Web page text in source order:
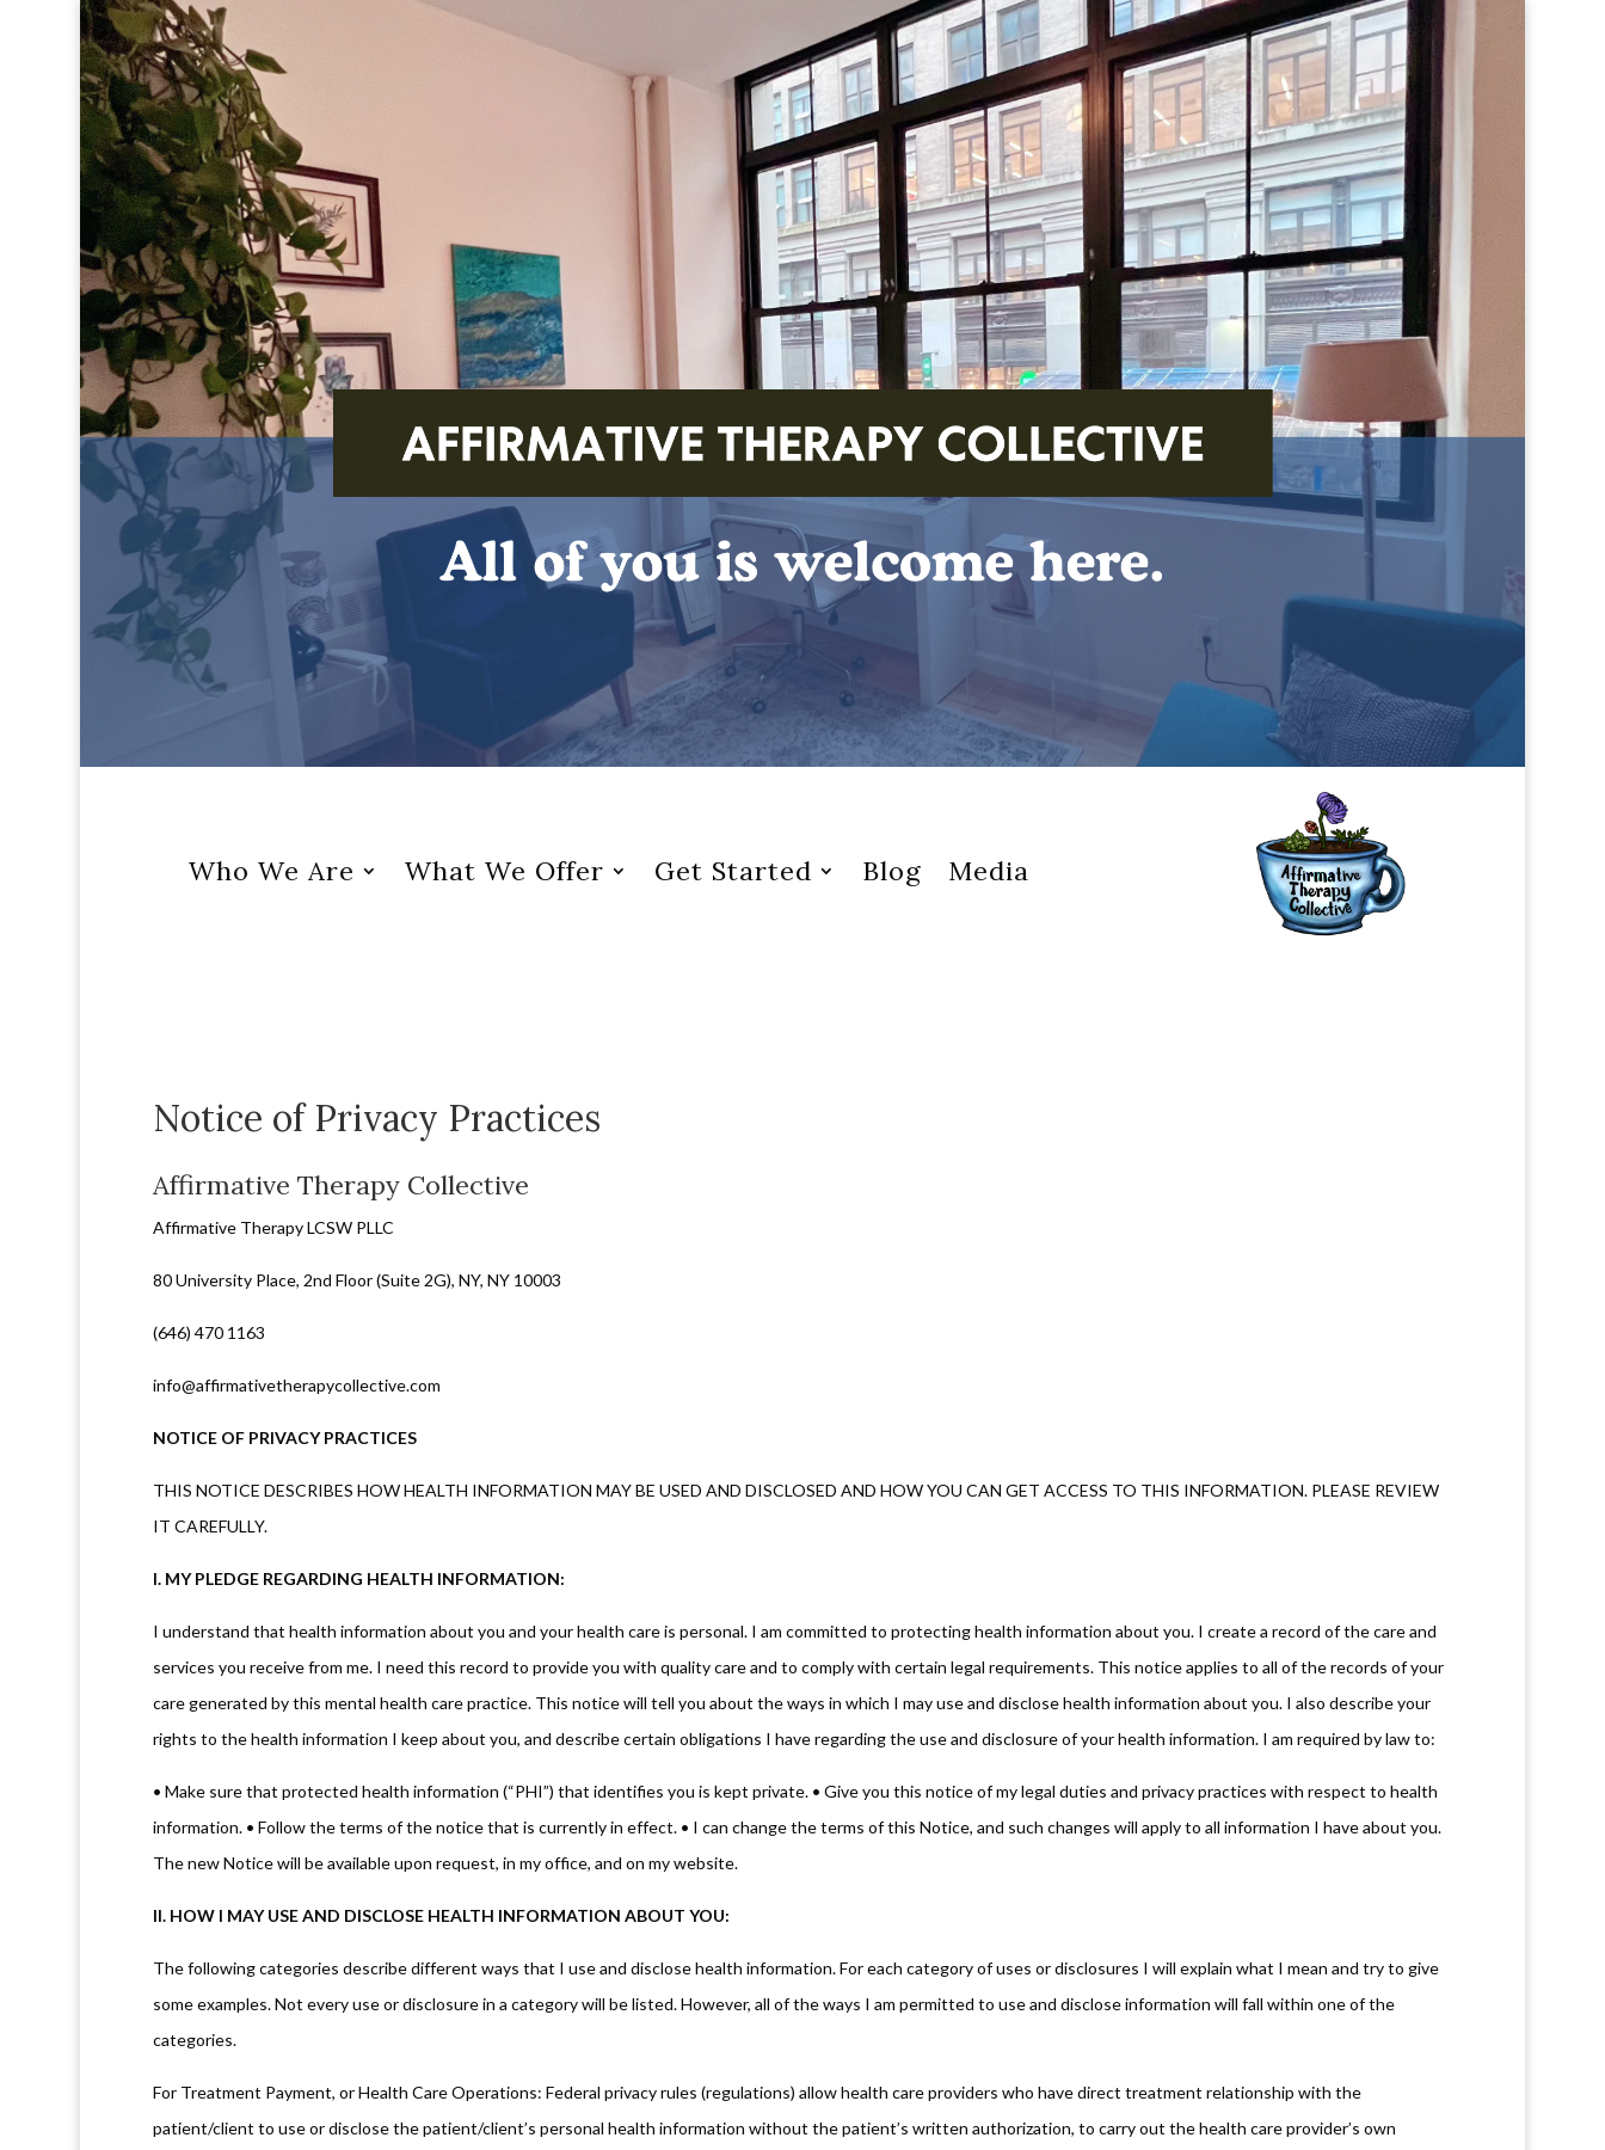
Who We Are What We Offer Get Started Blog Media
Notice of Privacy Practices
Affirmative Therapy Collective
Affirmative Therapy LCSW PLLC
80 University Place, 2nd Floor (Suite 2G), NY, NY 10003
(646) 470 1163
info@affirmativetherapycollective.com
NOTICE OF PRIVACY PRACTICES
THIS NOTICE DESCRIBES HOW HEALTH INFORMATION MAY BE USED AND DISCLOSED AND HOW YOU CAN GET ACCESS TO THIS INFORMATION. PLEASE REVIEW
IT CAREFULLY.
I. MY PLEDGE REGARDING HEALTH INFORMATION:
I understand that health information about you and your health care is personal. I am committed to protecting health information about you. I create a record of the care and
services you receive from me. I need this record to provide you with quality care and to comply with certain legal requirements. This notice applies to all of the records of your
care generated by this mental health care practice. This notice will tell you about the ways in which I may use and disclose health information about you. I also describe your
rights to the health information I keep about you, and describe certain obligations I have regarding the use and disclosure of your health information. I am required by law to:
• Make sure that protected health information (“PHI”) that identifies you is kept private. • Give you this notice of my legal duties and privacy practices with respect to health
information. • Follow the terms of the notice that is currently in effect. • I can change the terms of this Notice, and such changes will apply to all information I have about you.
The new Notice will be available upon request, in my office, and on my website.
II. HOW I MAY USE AND DISCLOSE HEALTH INFORMATION ABOUT YOU:
The following categories describe different ways that I use and disclose health information. For each category of uses or disclosures I will explain what I mean and try to give
some examples. Not every use or disclosure in a category will be listed. However, all of the ways I am permitted to use and disclose information will fall within one of the
categories.
For Treatment Payment, or Health Care Operations: Federal privacy rules (regulations) allow health care providers who have direct treatment relationship with the
patient/client to use or disclose the patient/client’s personal health information without the patient’s written authorization, to carry out the health care provider’s own